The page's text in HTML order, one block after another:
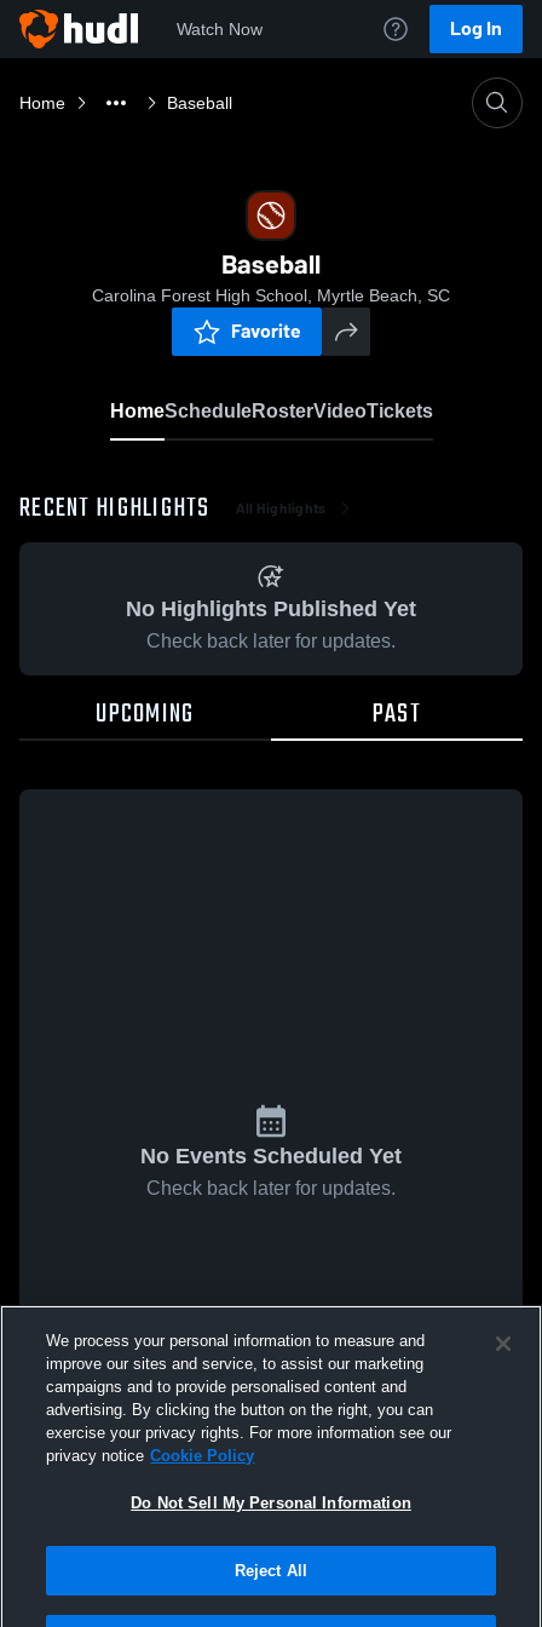
Watch Now Log In
Home Baseball
Baseball
Carolina Forest High School, Myrtle Beach, SC
Favorite
HomeScheduleRosterVideoTickets
RECENT HIGHLIGHTS All Highlights
No Highlights Published Yet
Check back later for updates.
UPCOMING PAST
No Events Scheduled Yet
Check back later for updates.
We process your personal information to measure and
improve our sites and service, to assist our marketing
campaigns and to provide personalised content and
advertising. By clicking the button on the right, you can
exercise your privacy rights. For more information see our
privacy notice Cookie Policy
Do Not Sell My Personal Information
Reject All